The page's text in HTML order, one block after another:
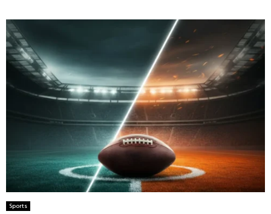
Sports